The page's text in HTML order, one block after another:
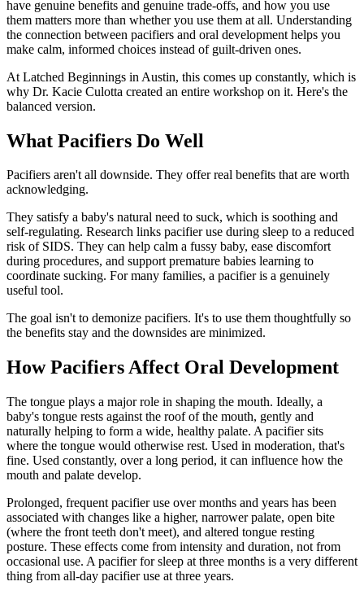
have genuine benefits and genuine trade-offs, and how you use
them matters more than whether you use them at all. Understanding
the connection between pacifiers and oral development helps you
make calm, informed choices instead of guilt-driven ones.
At Latched Beginnings in Austin, this comes up constantly, which is
why Dr. Kacie Culotta created an entire workshop on it. Here's the
balanced version.
What Pacifiers Do Well
Pacifiers aren't all downside. They offer real benefits that are worth
acknowledging.
They satisfy a baby's natural need to suck, which is soothing and
self-regulating. Research links pacifier use during sleep to a reduced
risk of SIDS. They can help calm a fussy baby, ease discomfort
during procedures, and support premature babies learning to
coordinate sucking. For many families, a pacifier is a genuinely
useful tool.
The goal isn't to demonize pacifiers. It's to use them thoughtfully so
the benefits stay and the downsides are minimized.
How Pacifiers Affect Oral Development
The tongue plays a major role in shaping the mouth. Ideally, a
baby's tongue rests against the roof of the mouth, gently and
naturally helping to form a wide, healthy palate. A pacifier sits
where the tongue would otherwise rest. Used in moderation, that's
fine. Used constantly, over a long period, it can influence how the
mouth and palate develop.
Prolonged, frequent pacifier use over months and years has been
associated with changes like a higher, narrower palate, open bite
(where the front teeth don't meet), and altered tongue resting
posture. These effects come from intensity and duration, not from
occasional use. A pacifier for sleep at three months is a very different
thing from all-day pacifier use at three years.